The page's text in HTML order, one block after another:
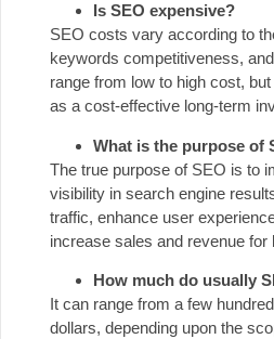
Is SEO expensive?
SEO costs vary according to
keywords competitiveness,
range from low to high cost,
as a cost-effective long-term
What is the purpose of
The true purpose of SEO is to
visibility in search engine
traffic, enhance user
increase sales and revenue for
How much do usually
It can range from a few
dollars, depending upon the